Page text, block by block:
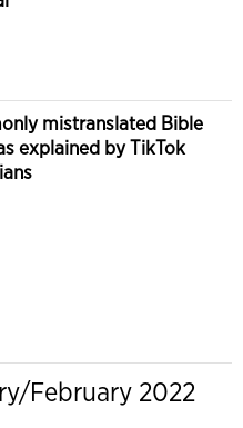
mistranslated Bible
explained by TikTok
February 2022